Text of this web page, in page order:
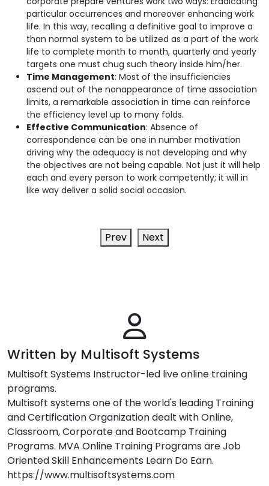
particular occurrences and moreover enhancing work
life. In this way, recalling a definitive goal to improve a
than normal system to be utilized as a part of the work
life to complete month to month, quarterly and yearly
targets one must chug such theory inside him/her.
Time Management: Most of the insufficiencies
ascend out of the nonappearance of time association
limits, a remarkable association in time can reinforce
the efficiency level up to many folds.
Effective Communication: Absence of
correspondence can be one in number motivation
driving why the adequacy is not developing and why
the objectives are not being capable. Not just it will help
each and every person to work competently; it will in
like way deliver a solid social occasion.
Prev Next
Written by Multisoft Systems
Multisoft Systems Instructor-led live online training
programs.
Multisoft systems one of the world's leading Training
and Certification Organization dealt with Online,
Classroom, Corporate and Bootcamp Training
Programs. MVA Online Training Programs are Job
Oriented Skill Enhancements Learn Do Earn.
https://www.multisoftsystems.com